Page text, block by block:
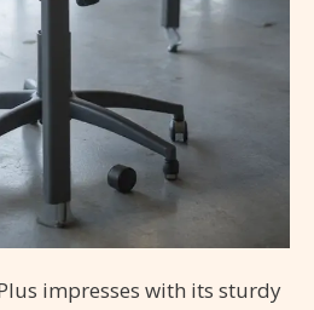
impresses with its sturdy